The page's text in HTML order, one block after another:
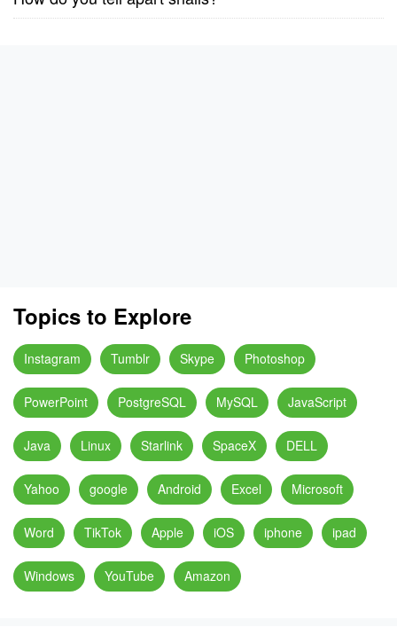
Topics to Explore
Instagram Tumblr Skype Photoshop
PowerPoint PostgreSQL MySQL JavaScript
Java Linux Starlink SpaceX DELL
Yahoo google Android Excel Microsoft
Word TikTok Apple iOS iphone ipad
Windows YouTube Amazon